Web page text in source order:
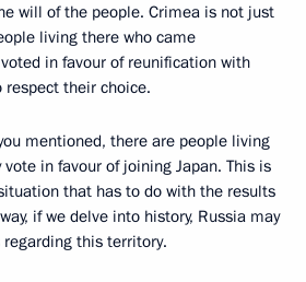
will of the people. Crimea is not just
living there who came
in favour of reunification with
respect their choice.
mentioned, there are people living
in favour of joining Japan. This is
that has to do with the results
if we delve into history, Russia may
this territory.